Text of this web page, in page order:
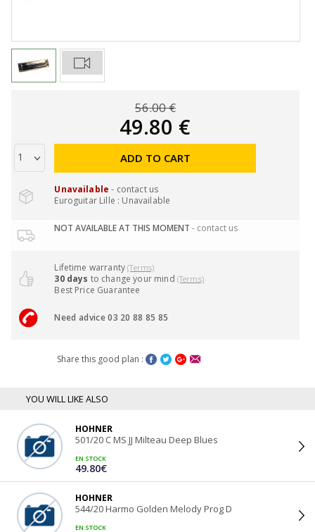
56.00 €
49.80 €
ADD TO CART
Unavailable - contact us
Euroguitar Lille : Unavailable
NOT AVAILABLE AT THIS MOMENT - contact us
Lifetime warranty(Terms)
30 days to change your mind (Terms)
Best Price Guarantee
Need advice 03 20 88 85 85
Share this good plan :
YOU WILL LIKE ALSO
HOHNER
501/20 C MS JJ Milteau Deep Blues
EN STOCK
49.80€
HOHNER
544/20 Harmo Golden Melody Prog D
EN STOCK